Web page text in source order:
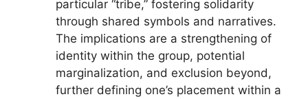
particular “tribe,” fostering solidarity
through shared symbols and narratives.
The implications are a strengthening of
identity within the group, potential
marginalization, and exclusion beyond,
further defining one’s placement within a